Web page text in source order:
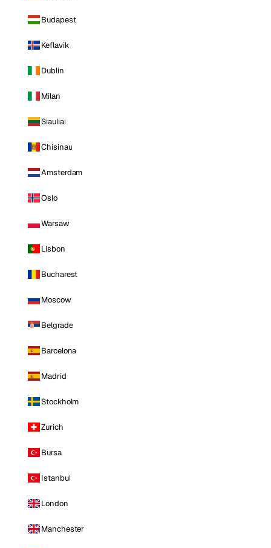
Budapest
Keflavik
Dublin
Milan
Siauliai
Chisinau
Amsterdam
Oslo
Warsaw
Lisbon
Bucharest
Moscow
Belgrade
Barcelona
Madrid
Stockholm
Zurich
Bursa
Istanbul
London
Manchester